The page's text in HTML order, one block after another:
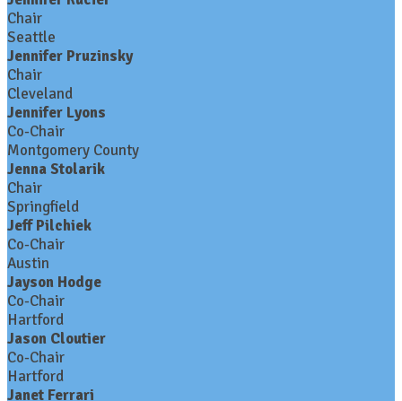
Chair
Seattle
Jennifer Pruzinsky
Chair
Cleveland
Jennifer Lyons
Co-Chair
Montgomery County
Jenna Stolarik
Chair
Springfield
Jeff Pilchiek
Co-Chair
Austin
Jayson Hodge
Co-Chair
Hartford
Jason Cloutier
Co-Chair
Hartford
Janet Ferrari